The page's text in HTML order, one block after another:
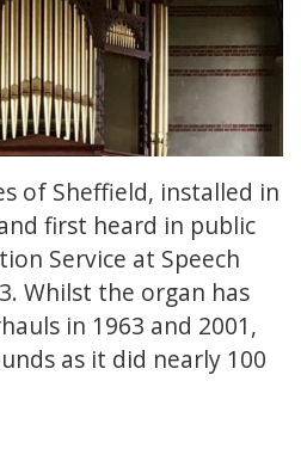
of Sheffield, installed in
first heard in public
Service at Speech
Whilst the organ has
in 1963 and 2001,
as it did nearly 100